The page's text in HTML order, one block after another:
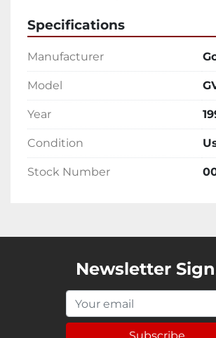
Specifications
Manufacturer
Model
Year
Condition
Stock Number
Newsletter